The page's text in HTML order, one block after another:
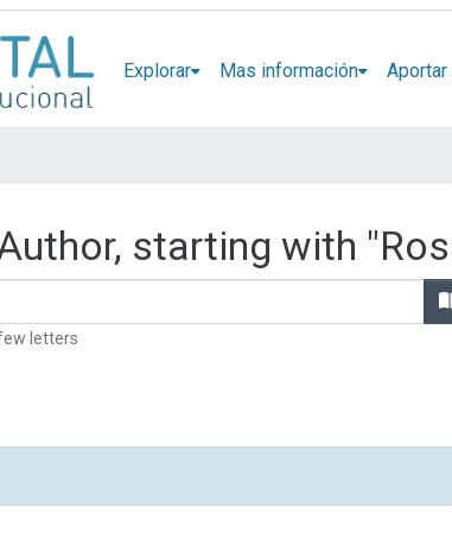
Explorar Mas información
starting with
letters